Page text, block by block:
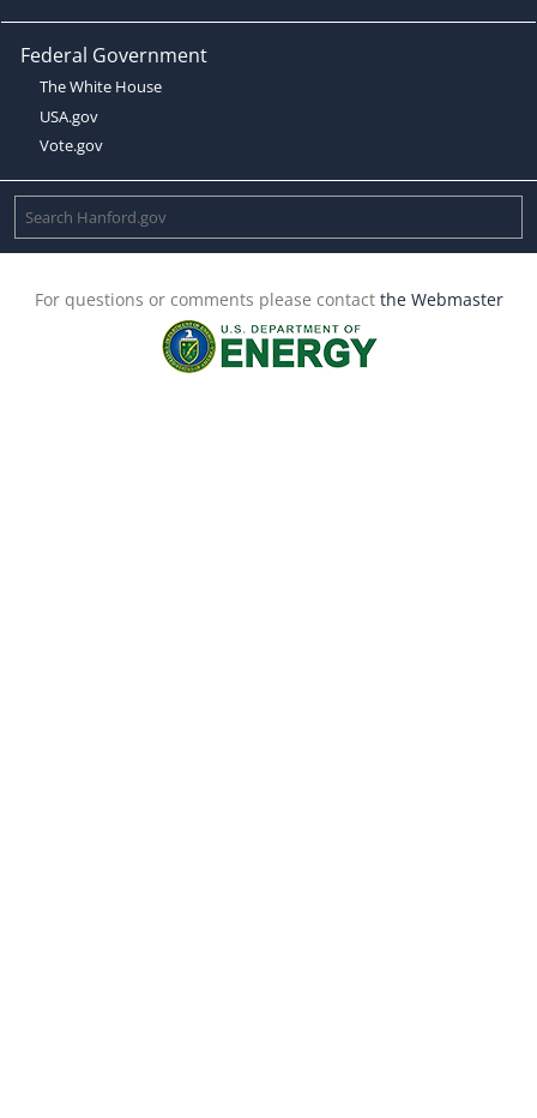
Federal Government
The White House
USA.gov
Vote.gov
For questions or comments please contact the Webmaster